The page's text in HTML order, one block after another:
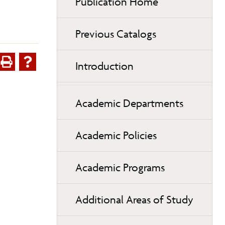
Previous Catalogs
Introduction
Academic Departments
Academic Policies
Academic Programs
Additional Areas of Study